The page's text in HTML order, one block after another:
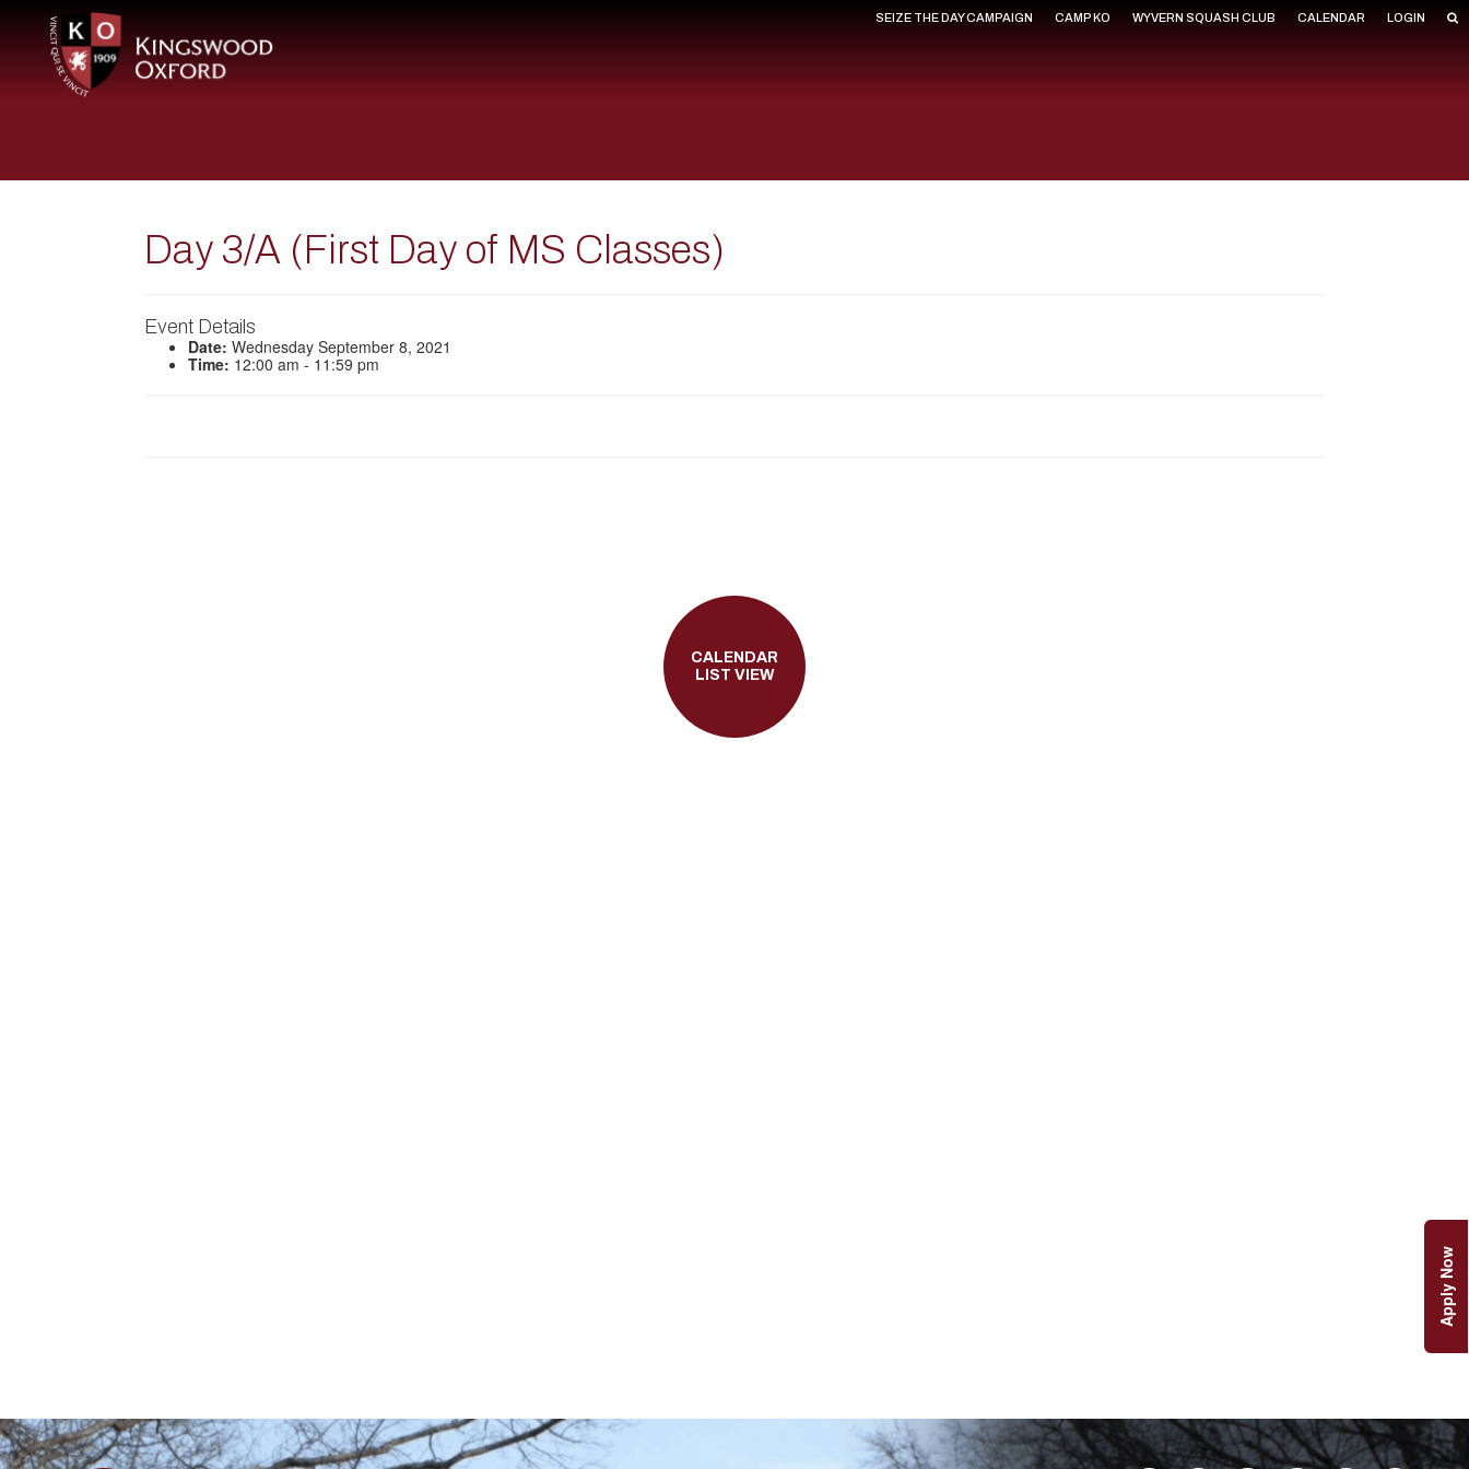
SEIZE THE DAY CAMPAIGN CAMP KO WYVERN SQUASH CLUB CALENDAR LOGIN
Day 3/A (First Day of MS Classes)
Event Details
Date: Wednesday September 8, 2021
Time: 12:00 am - 11:59 pm
CALENDAR
LIST VIEW
Apply Now